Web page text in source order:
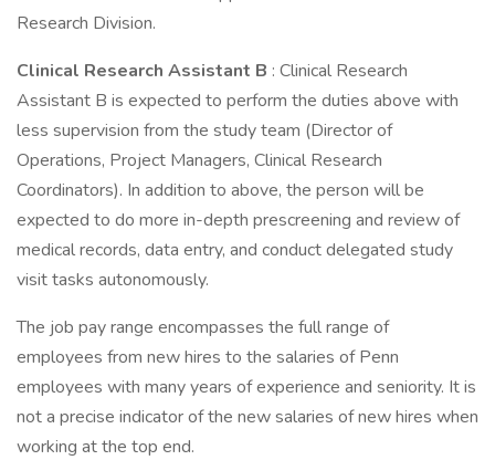
Research Division.
Clinical Research Assistant B : Clinical Research
Assistant B is expected to perform the duties above with
less supervision from the study team (Director of
Operations, Project Managers, Clinical Research
Coordinators). In addition to above, the person will be
expected to do more in-depth prescreening and review of
medical records, data entry, and conduct delegated study
visit tasks autonomously.
The job pay range encompasses the full range of
employees from new hires to the salaries of Penn
employees with many years of experience and seniority. It is
not a precise indicator of the new salaries of new hires when
working at the top end.